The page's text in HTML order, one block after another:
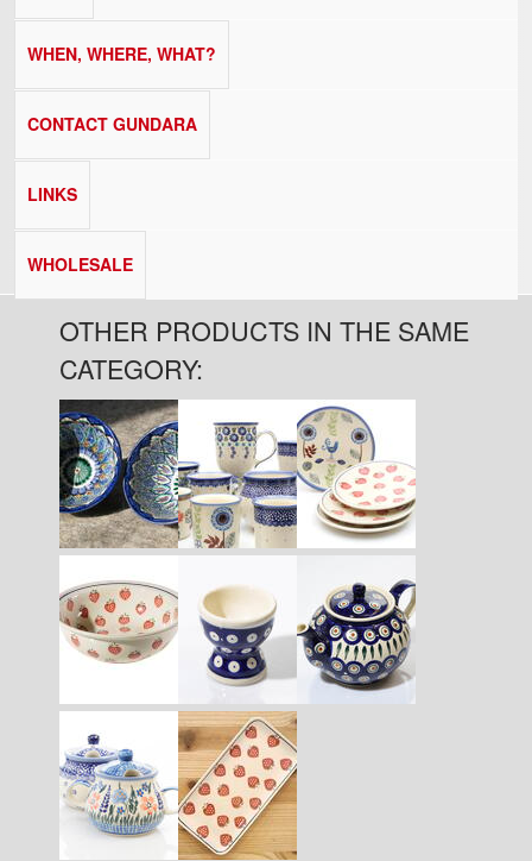
WHEN, WHERE, WHAT?
CONTACT GUNDARA
LINKS
WHOLESALE
OTHER PRODUCTS IN THE SAME
CATEGORY:
Pages